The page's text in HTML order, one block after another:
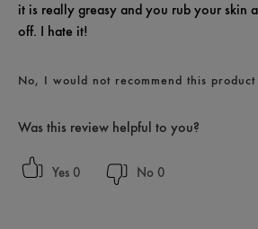
it is really greasy and you rub your skin
off. I hate it!
No, I would not recommend this product
Was this review helpful to you?
0 0